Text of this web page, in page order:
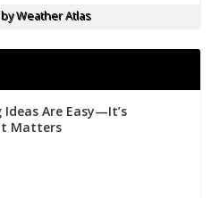
Weather Atlas
Ideas Are Easy—It’s
Matters